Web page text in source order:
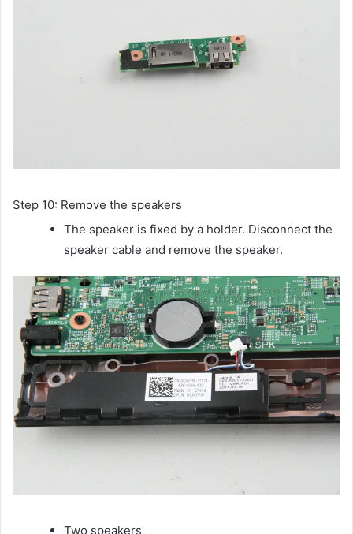
Step 10: Remove the speakers
The speaker is fixed by a holder. Disconnect the
speaker cable and remove the speaker.
Two speakers